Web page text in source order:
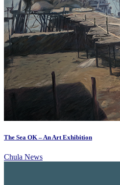
The Sea OK – An Art Exhibition
Chula News